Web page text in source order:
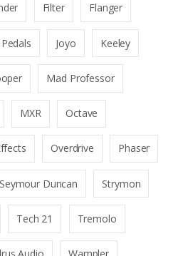
Filter Flanger
Pedals Joyo Keeley
Mad Professor
MXR Octave
Overdrive Phaser
Seymour Duncan Strymon
Tech 21 Tremolo